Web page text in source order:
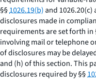
§§1026.19(b)and
disclosures made in
requirements are set forth in
involving mail or telephone
of disclosures may be
and (h) of this section. This
disclosures required by §§